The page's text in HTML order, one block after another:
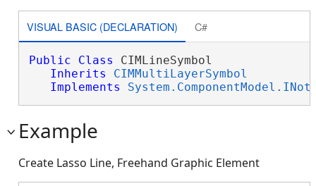
VISUAL BASIC (DECLARATION) C#
Public Class CIMLineSymbol
Inherits
CIMMultiLayerSymbol
Implements
Example
Create Lasso Line, Freehand Graphic Element